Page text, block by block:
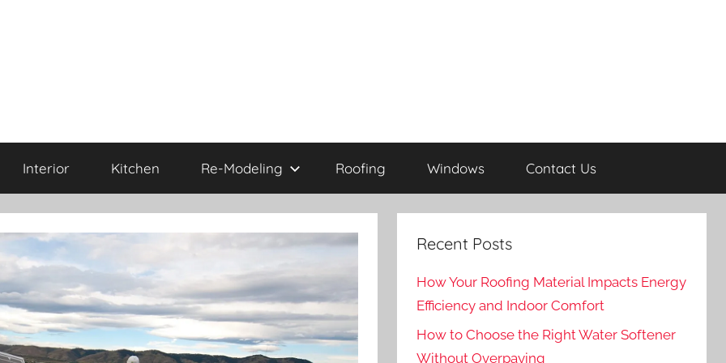
Interior Kitchen Re-Modeling Roofing Windows Contact Us
Recent Posts
How Your Roofing Material Impacts Energy
Efficiency and Indoor Comfort
How to Choose the Right Water Softener
Without Overpaying